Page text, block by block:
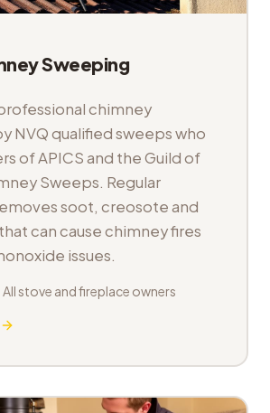
Sweeping
chimney
NVQ qualified sweeps who
of APICS and the Guild of
Sweeps. Regular
soot, creosote and
can cause chimney fires
issues.
All stove and fireplace owners